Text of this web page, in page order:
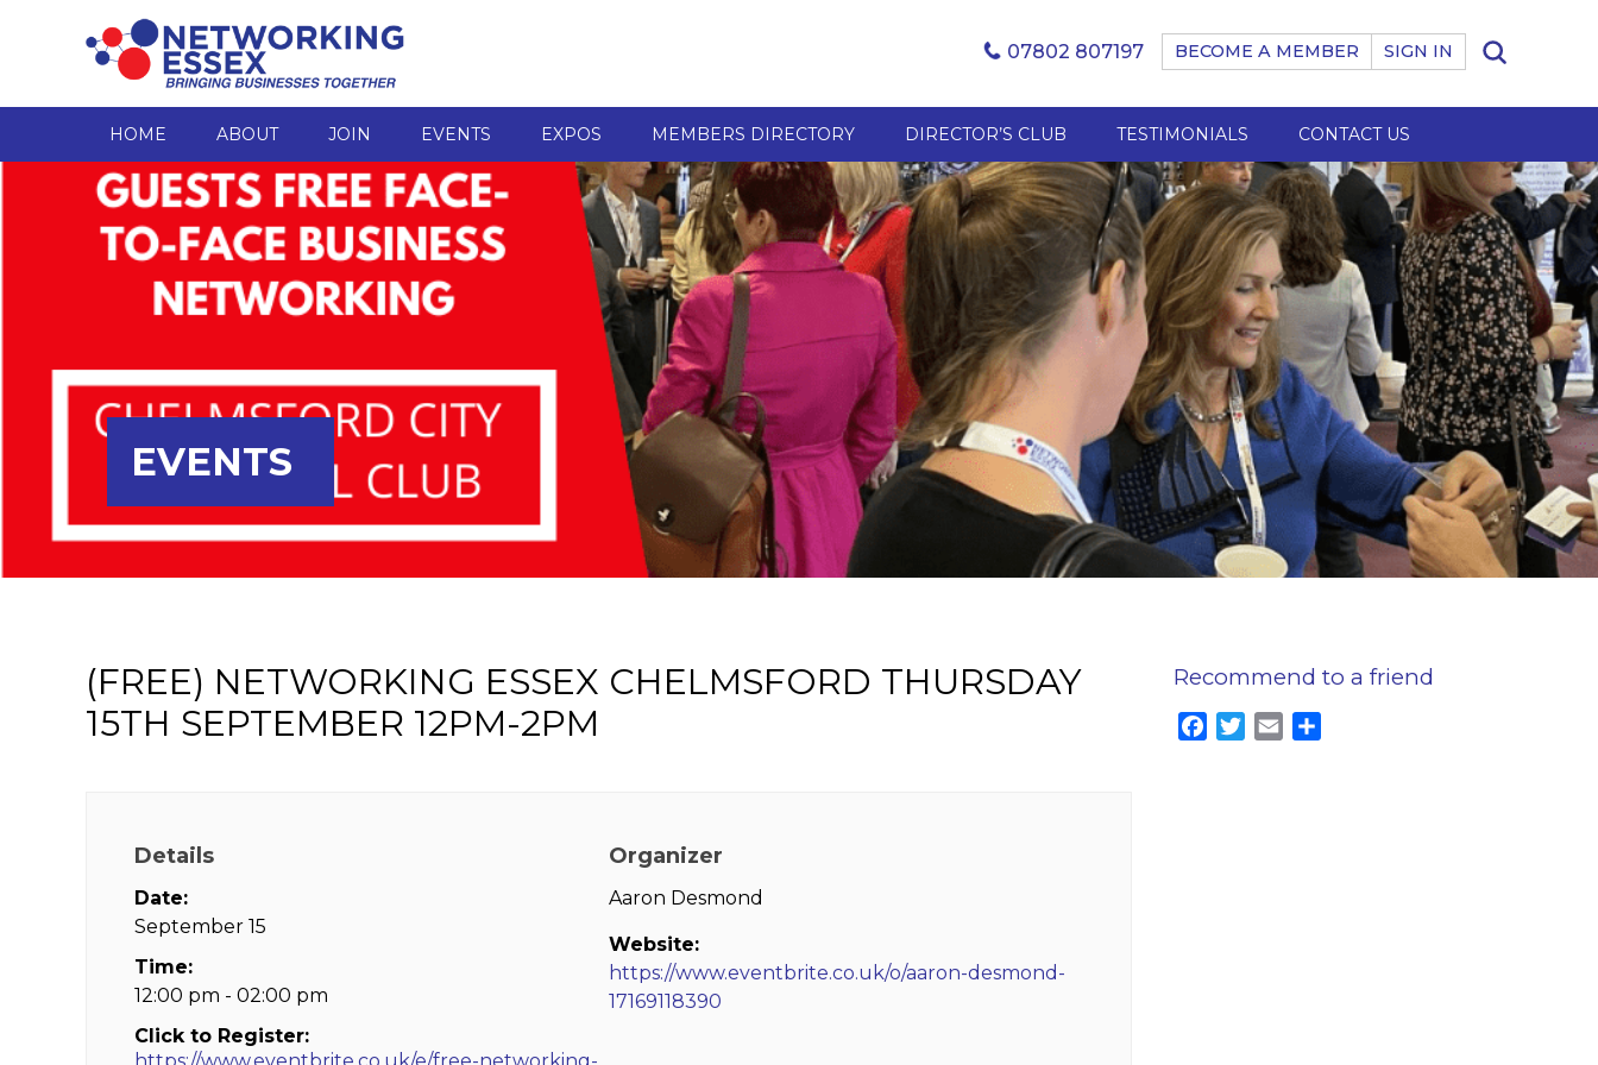
07802 807197 BECOME A MEMBER SIGN IN
HOME ABOUT JOIN EVENTS EXPOS MEMBERS DIRECTORY DIRECTOR’S CLUB TESTIMONIALS CONTACT US
EVENTS
(FREE) NETWORKING ESSEX CHELMSFORD THURSDAY
15TH SEPTEMBER 12PM-2PM
Details
Date:
September 15
Time:
12:00 pm - 02:00 pm
Click to Register:
Organizer
Aaron Desmond
Website:
https://www.eventbrite.co.uk/o/aaron-desmond-
17169118390
Recommend to a friend
Facebook
Twitter
Email